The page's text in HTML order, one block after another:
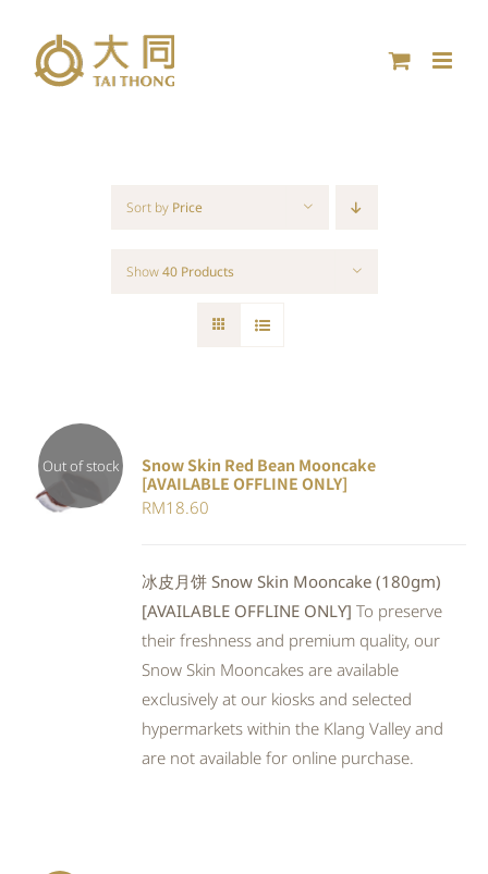
content
Sort by Price
Show40 Products
Out of stock
DETAILS
Snow Skin Red Bean Mooncake
[AVAILABLE OFFLINE ONLY]
RM18.60
冰皮月饼 Snow Skin Mooncake (180gm)
[AVAILABLE OFFLINE ONLY] To preserve
their freshness and premium quality, our
Snow Skin Mooncakes are available
exclusively at our kiosks and selected
hypermarkets within the Klang Valley and
are not available for online purchase.